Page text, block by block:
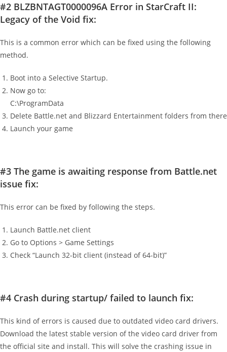
#2 BLZBNTAGT0000096A Error in StarCraft II:
Legacy of the Void fix:
This is a common error which can be fixed using the following
method.
Boot into a Selective Startup.
Now go to:
C:\ProgramData
Delete Battle.net and Blizzard Entertainment folders from there
Launch your game
#3 The game is awaiting response from Battle.net
issue fix:
This error can be fixed by following the steps.
Launch Battle.net client
Go to Options > Game Settings
Check “Launch 32-bit client (instead of 64-bit)”
#4 Crash during startup/ failed to launch fix:
This kind of errors is caused due to outdated video card drivers.
Download the latest stable version of the video card driver from
the official site and install. This will solve the crashing issue in